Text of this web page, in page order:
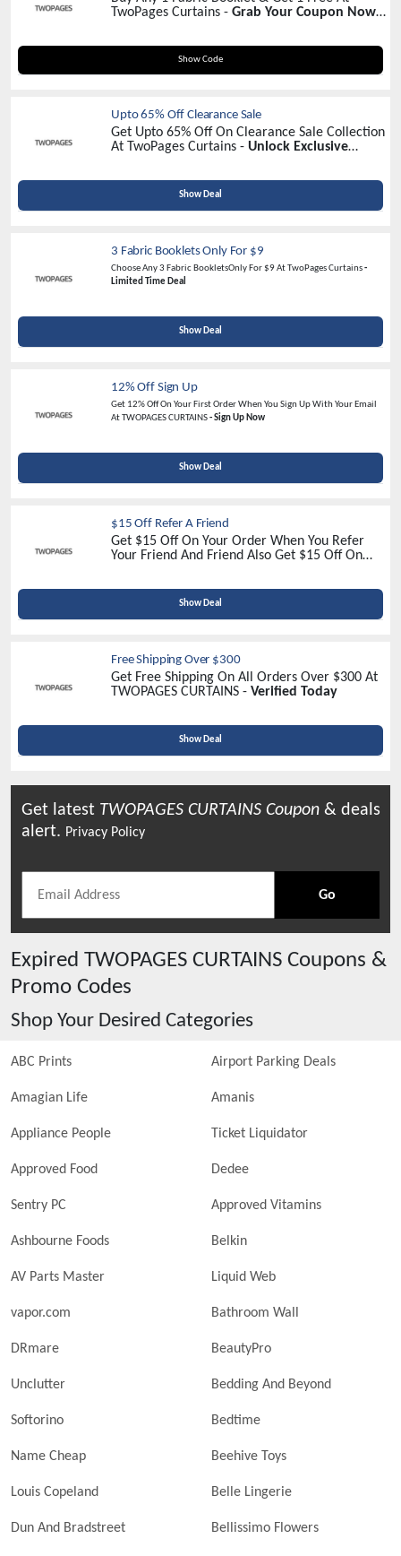
TwoPages Curtains - Grab Your Coupon Now!
Show Code
SAMPLE
Upto 65% Off Clearance Sale
Get Upto 65% Off On Clearance Sale Collection
At TwoPages Curtains - Unlock Exclusive
Show Deal
3 Fabric Booklets Only For $9
Choose Any 3 Fabric BookletsOnly For $9 At TwoPages Curtains-
Limited Time Deal
Show Deal
12% Off Sign Up
Get 12% Off On Your First Order When You Sign Up With Your Email
At TWOPAGES CURTAINS- Sign Up Now
Show Deal
$15 Off Refer A Friend
Get $15 Off On Your Order When You Refer
Your Friend And Friend Also Get $15 Off On
Show Deal
Free Shipping Over $300
Get Free Shipping On All Orders Over $300 At
TWOPAGES CURTAINS - Verified Today
Show Deal
Get latest TWOPAGES CURTAINS Coupon & deals
alert. Privacy Policy
Go
Expired TWOPAGES CURTAINS Coupons &
Promo Codes
Shop Your Desired Categories
ABC Prints Airport Parking Deals
Amagian Life Amanis
Appliance People Ticket Liquidator
Approved Food Dedee
Sentry PC Approved Vitamins
Ashbourne Foods Belkin
AV Parts Master Liquid Web
vapor.com Bathroom Wall
DRmare BeautyPro
Unclutter Bedding And Beyond
Softorino Bedtime
Name Cheap Beehive Toys
Louis Copeland Belle Lingerie
Dun And Bradstreet Bellissimo Flowers